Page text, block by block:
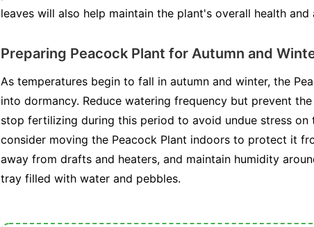
leaves will also help maintain the plant's overall health
Preparing Peacock Plant for Autumn and
As temperatures begin to fall in autumn and winter, the
into dormancy. Reduce watering frequency but prevent
stop fertilizing during this period to avoid undue stress
consider moving the Peacock Plant indoors to protect it
away from drafts and heaters, and maintain humidity
tray filled with water and pebbles.